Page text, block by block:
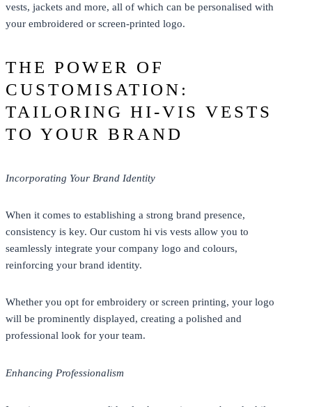
vests, jackets and more, all of which can be personalised with
your embroidered or screen-printed logo.
THE POWER OF
CUSTOMISATION:
TAILORING HI-VIS VESTS
TO YOUR BRAND
Incorporating Your Brand Identity
When it comes to establishing a strong brand presence,
consistency is key. Our custom hi vis vests allow you to
seamlessly integrate your company logo and colours,
reinforcing your brand identity.
Whether you opt for embroidery or screen printing, your logo
will be prominently displayed, creating a polished and
professional look for your team.
Enhancing Professionalism